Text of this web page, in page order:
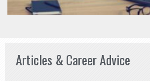
Articles & Career Advice